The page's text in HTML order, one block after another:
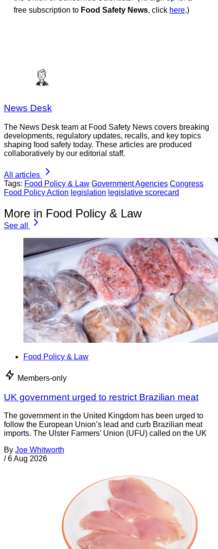
free subscription to Food Safety News, click here.)
News Desk
The News Desk team at Food Safety News covers breaking
developments, regulatory updates, recalls, and key topics
shaping food safety today. These articles are produced
collaboratively by our editorial staff.
All articles
Tags: Food Policy & Law Government Agencies Congress
Food Policy Action legislation legislative scorecard
More in Food Policy & Law
See all
Food Policy & Law
Members-only
UK government urged to restrict Brazilian meat
The government in the United Kingdom has been urged to
follow the European Union’s lead and curb Brazilian meat
imports. The Ulster Farmers’ Union (UFU) called on the UK
By Joe Whitworth
/ 6 Aug 2026